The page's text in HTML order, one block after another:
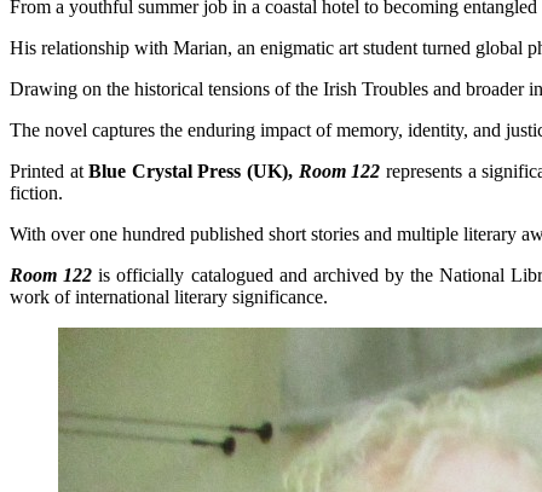
From a youthful summer job in a coastal hotel to becoming
His relationship with Marian, an enigmatic art student turned global
Drawing on the historical tensions of the Irish Troubles and broader
The novel captures the enduring impact of memory, identity, and
Printed atBlue Crystal Press (UK), Room 122 represents a
fiction.
With over one hundred published short stories and multiple literary
Room 122 is officially catalogued and archived by the National
work of international literary significance.